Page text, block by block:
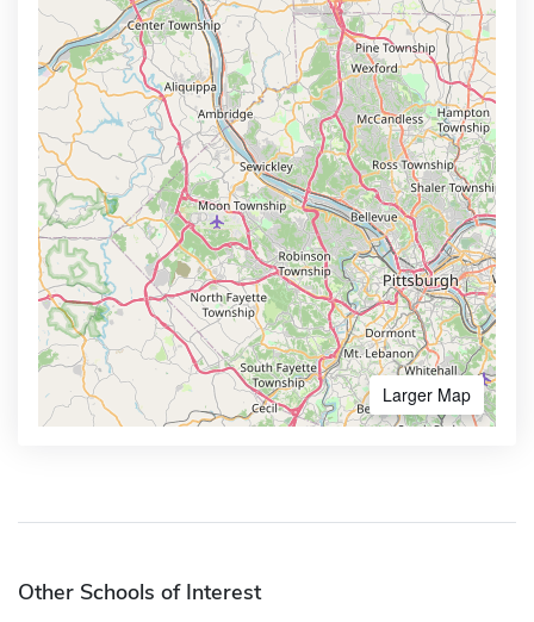
Larger Map
Other Schools of Interest